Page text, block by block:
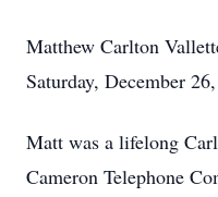
Matthew Carlton
Saturday, December
Matt was a lifelong
Cameron Telephone